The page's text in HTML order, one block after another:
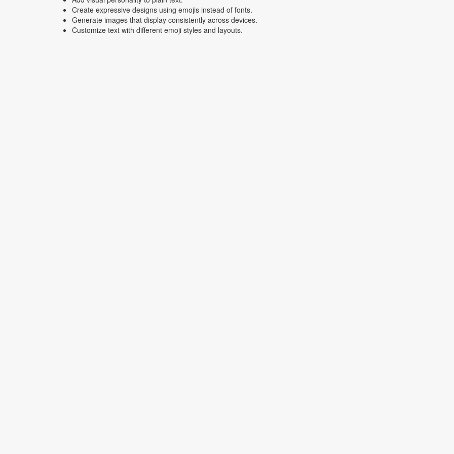
Create expressive designs using emojis instead of fonts.
Generate images that display consistently across devices.
Customize text with different emoji styles and layouts.